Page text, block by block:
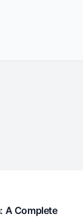
A Complete